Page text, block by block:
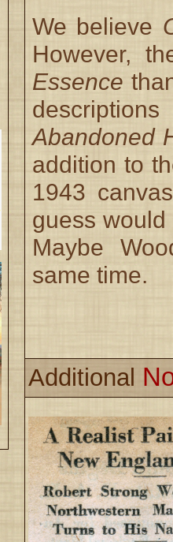
We believe
However,
Essence
Abandoned
addition to
1943
guess
Maybe
same time.
Additional